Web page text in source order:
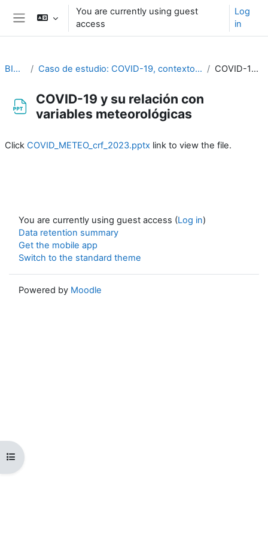
Skip to main content
You are currently using guest
access
Log
in
Open course index
BIOMETEOROLOGÍA Caso de estudio: COVID-19, contexto y su relación con variables meteorológicas y con otras variables medioambientales. Beatriz Hervella, Cristina Linares y Julio Díaz COVID-19 y su relación con variables meteorológicas
COVID-19 y su relación con
variables meteorológicas
Click COVID_METEO_crf_2023.pptx link to view the file.
You are currently using guest access (Log in)
Data retention summary
Get the mobile app
Switch to the standard theme
Powered by Moodle